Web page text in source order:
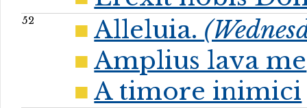
52 Alleluia.
Amplius lava me
A timore inimici